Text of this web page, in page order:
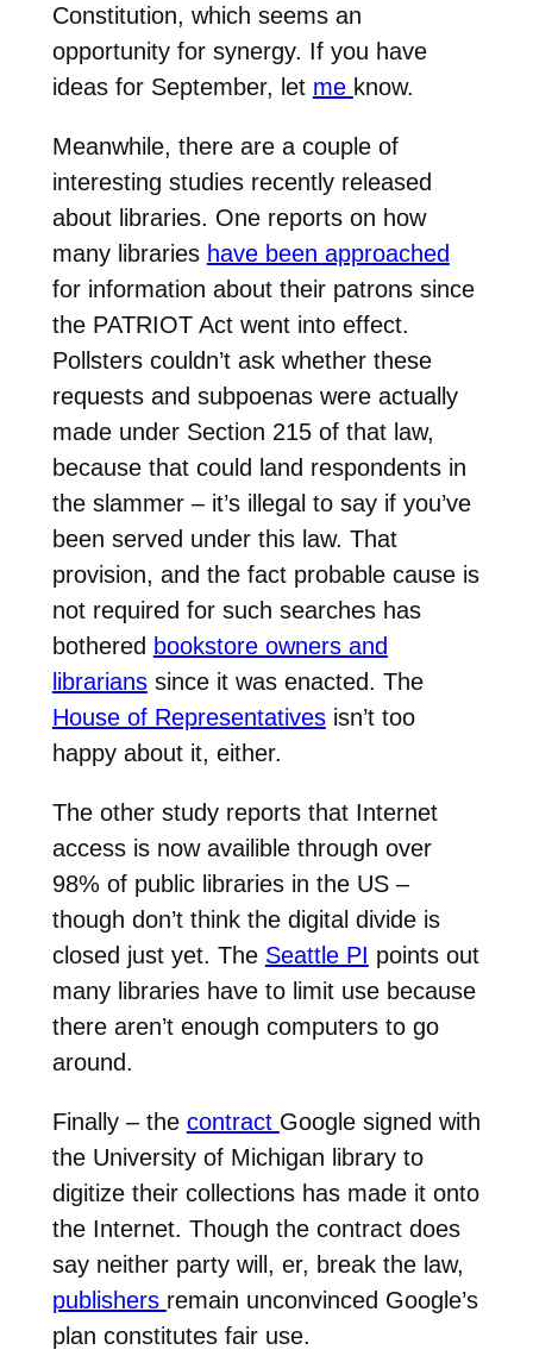
Constitution, which seems an
opportunity for synergy. If you have
ideas for September, let me know.
Meanwhile, there are a couple of
interesting studies recently released
about libraries. One reports on how
many libraries have been approached
for information about their patrons since
the PATRIOT Act went into effect.
Pollsters couldn’t ask whether these
requests and subpoenas were actually
made under Section 215 of that law,
because that could land respondents in
the slammer – it’s illegal to say if you’ve
been served under this law. That
provision, and the fact probable cause is
not required for such searches has
bothered bookstore owners and
librarianssince it was enacted. The
House of Representativesisn’t too
happy about it, either.
The other study reports that Internet
access is now availible through over
98% of public libraries in the US –
though don’t think the digital divide is
closed just yet. The Seattle PI points out
many libraries have to limit use because
there aren’t enough computers to go
around.
Finally – the contract Google signed with
the University of Michigan library to
digitize their collections has made it onto
the Internet. Though the contract does
say neither party will, er, break the law,
publishers remain unconvinced Google’s
plan constitutes fair use.